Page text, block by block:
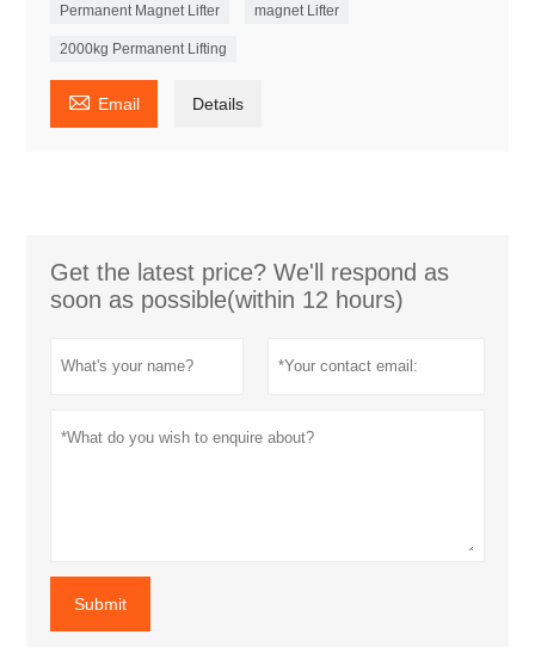
Permanent Magnet Lifter magnet Lifter
2000kg Permanent Lifting
 Email Details
Get the latest price? We'll respond as
soon as possible(within 12 hours)
Submit